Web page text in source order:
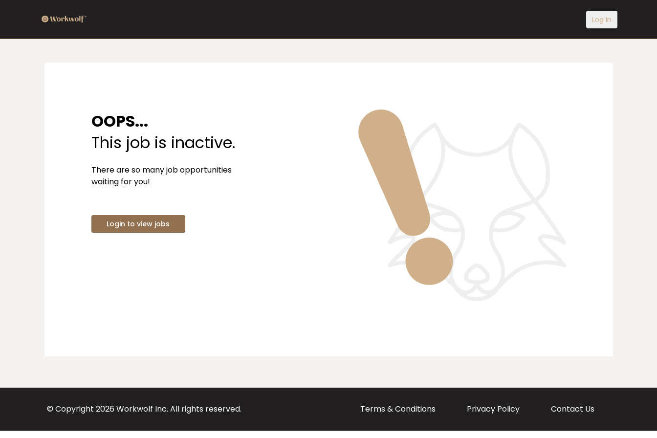
Log In
OOPS...
This job is inactive.
There are so many job opportunities
waiting for you!
Login to view jobs
© Copyright 2026 Workwolf Inc. All rights reserved. Terms & Conditions Privacy Policy Contact Us